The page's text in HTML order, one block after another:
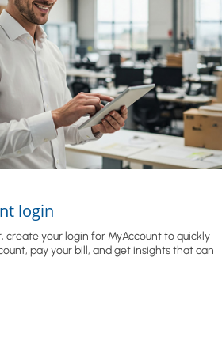
login
create your login for MyAccount to quickly
pay your bill, and get insights that can